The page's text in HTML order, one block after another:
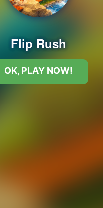
Flip Rush
OK, PLAY NOW!